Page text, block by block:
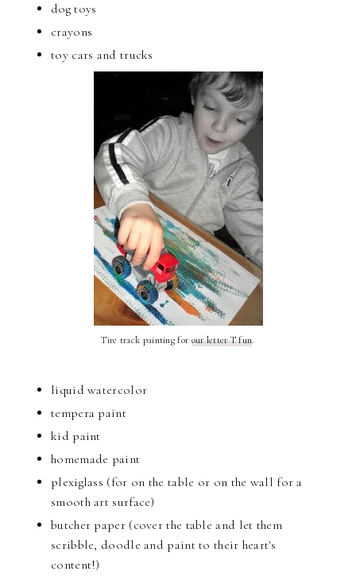
dog toys
crayons
toy cars and trucks
Tire track painting for our letter T fun.
liquid watercolor
tempera paint
kid paint
homemade paint
plexiglass (for on the table or on the wall for a
smooth art surface)
butcher paper (cover the table and let them
scribble, doodle and paint to their heart's
content!)